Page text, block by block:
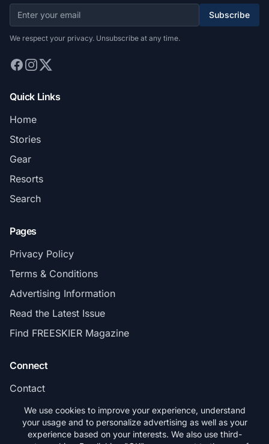
Subscribe
We respect your privacy. Unsubscribe at any time.
Quick Links
Home
Stories
Gear
Resorts
Search
Pages
Privacy Policy
Terms & Conditions
Advertising Information
Read the Latest Issue
Find FREESKIER Magazine
Connect
Contact
Subscribe
We use cookies to improve your experience, understand
your usage and to personalize advertising as well as your
experience based on your interests. We also use third-